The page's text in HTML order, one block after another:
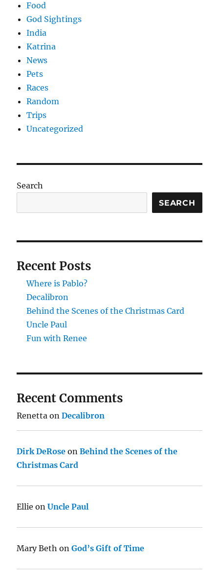
Food
God Sightings
India
Katrina
News
Pets
Races
Random
Trips
Uncategorized
Search
SEARCH
Recent Posts
Where is Pablo?
Decalibron
Behind the Scenes of the Christmas Card
Uncle Paul
Fun with Renee
Recent Comments
Renetta onDecalibron
Dirk DeRose onBehind the Scenes of the
Christmas Card
Ellie onUncle Paul
Mary Beth onGod’s Gift of Time